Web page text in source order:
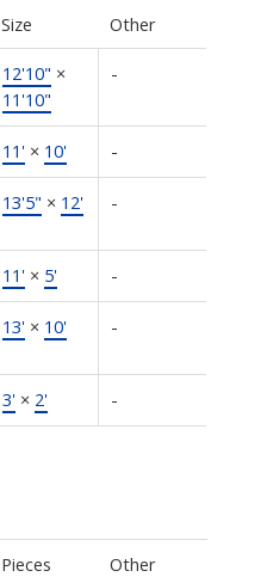
Size Other
12'10" ×
11'10"
-
11'× 10' -
13'5" × 12' -
11'× 5' -
13'× 10' -
3'× 2' -
Pieces Other